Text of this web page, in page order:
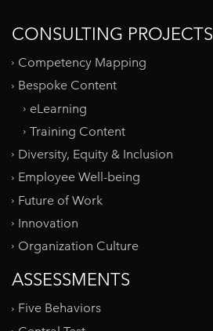
CONSULTING PROJECTS
Competency Mapping
Bespoke Content
eLearning
Training Content
Diversity, Equity & Inclusion
Employee Well-being
Future of Work
Innovation
Organization Culture
ASSESSMENTS
Five Behaviors